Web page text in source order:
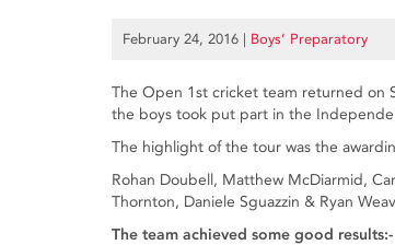
February 24, 2016 | Boys’ Preparatory
The Open 1st cricket team returned on
the boys took put part in the
The highlight of the tour was the
Rohan Doubell, Matthew McDiarmid,
Thornton, Daniele Sguazzin & Ryan
The team achieved some good results:-